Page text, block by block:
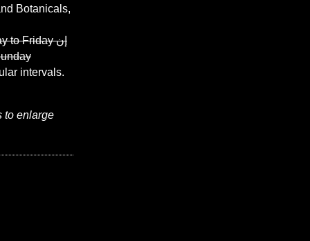
Botanicals,
to Friday إن
intervals.
to enlarge